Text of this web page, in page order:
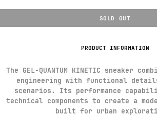
PRODUCT INFORMATION
The GEL-QUANTUM KINETIC sneaker
engineering with functional
scenarios. Its performance
technical components to create a
built for urban
SOLD OUT